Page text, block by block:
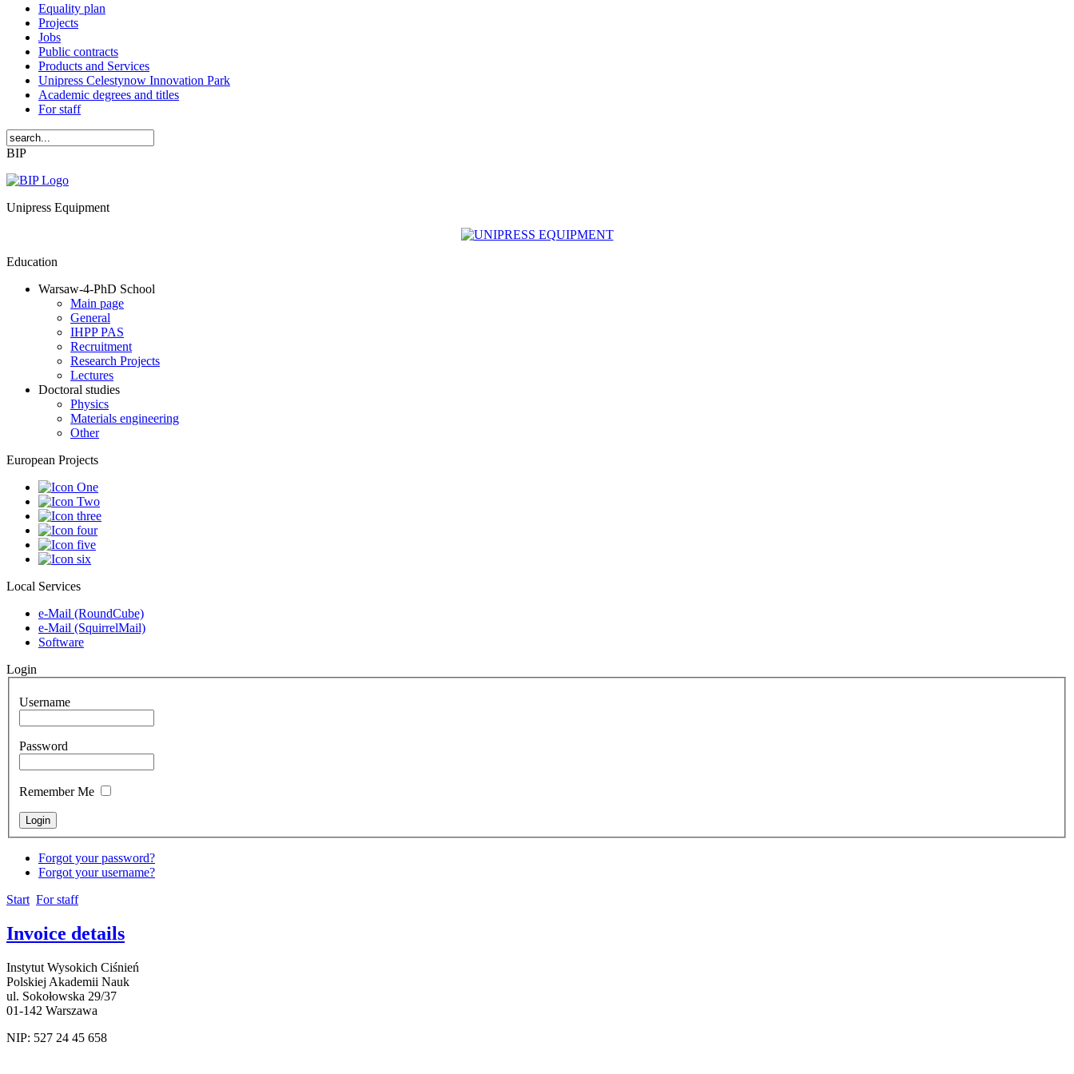
Equality plan
Projects
Jobs
Public contracts
Products and Services
Unipress Celestynow Innovation Park
Academic degrees and titles
For staff
BIP
Unipress Equipment
Education
Warsaw-4-PhD School
Main page
General
IHPP PAS
Recruitment
Research Projects
Lectures
Doctoral studies
Physics
Materials engineering
Other
European Projects
Local Services
e-Mail (RoundCube)
e-Mail (SquirrelMail)
Software
Login
Username
Password
Remember Me
Forgot your password?
Forgot your username?
Start For staff
Invoice details
Instytut Wysokich Ciśnień
Polskiej Akademii Nauk
ul. Sokołowska 29/37
01-142 Warszawa
NIP: 527 24 45 658